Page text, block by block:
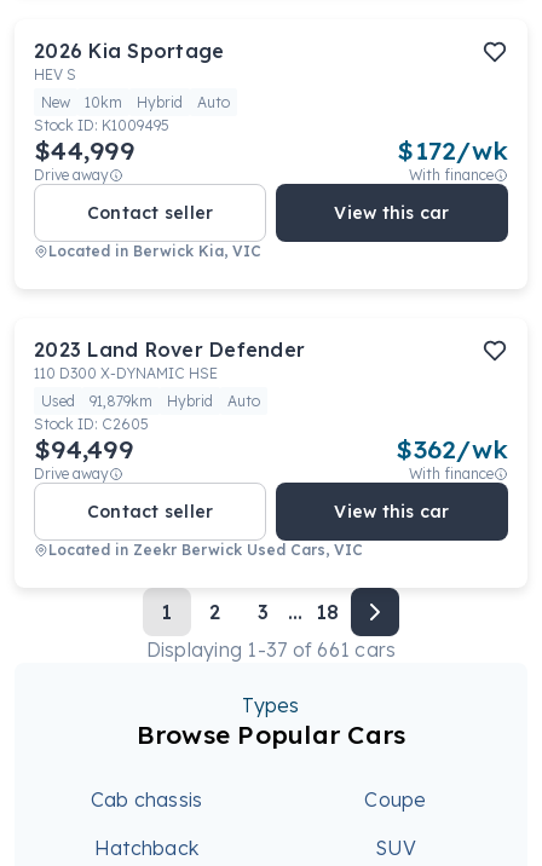
2026 Kia Sportage
HEV S
New
10km Hybrid
Auto
Stock ID: K1009495
$44,999
Drive away
$172/wk
With finance
Contact seller View this car
Located in Berwick Kia, VIC
2023 Land Rover Defender
110 D300 X-DYNAMIC HSE
Used
91,879km Hybrid
Auto
Stock ID: C2605
$94,499
Drive away
$362/wk
With finance
Contact seller View this car
Located in Zeekr Berwick Used Cars, VIC
1 2 3 ...
18
Displaying 1-37 of661 cars
Types
Browse Popular Cars
Cab chassis
Coupe
Hatchback
SUV